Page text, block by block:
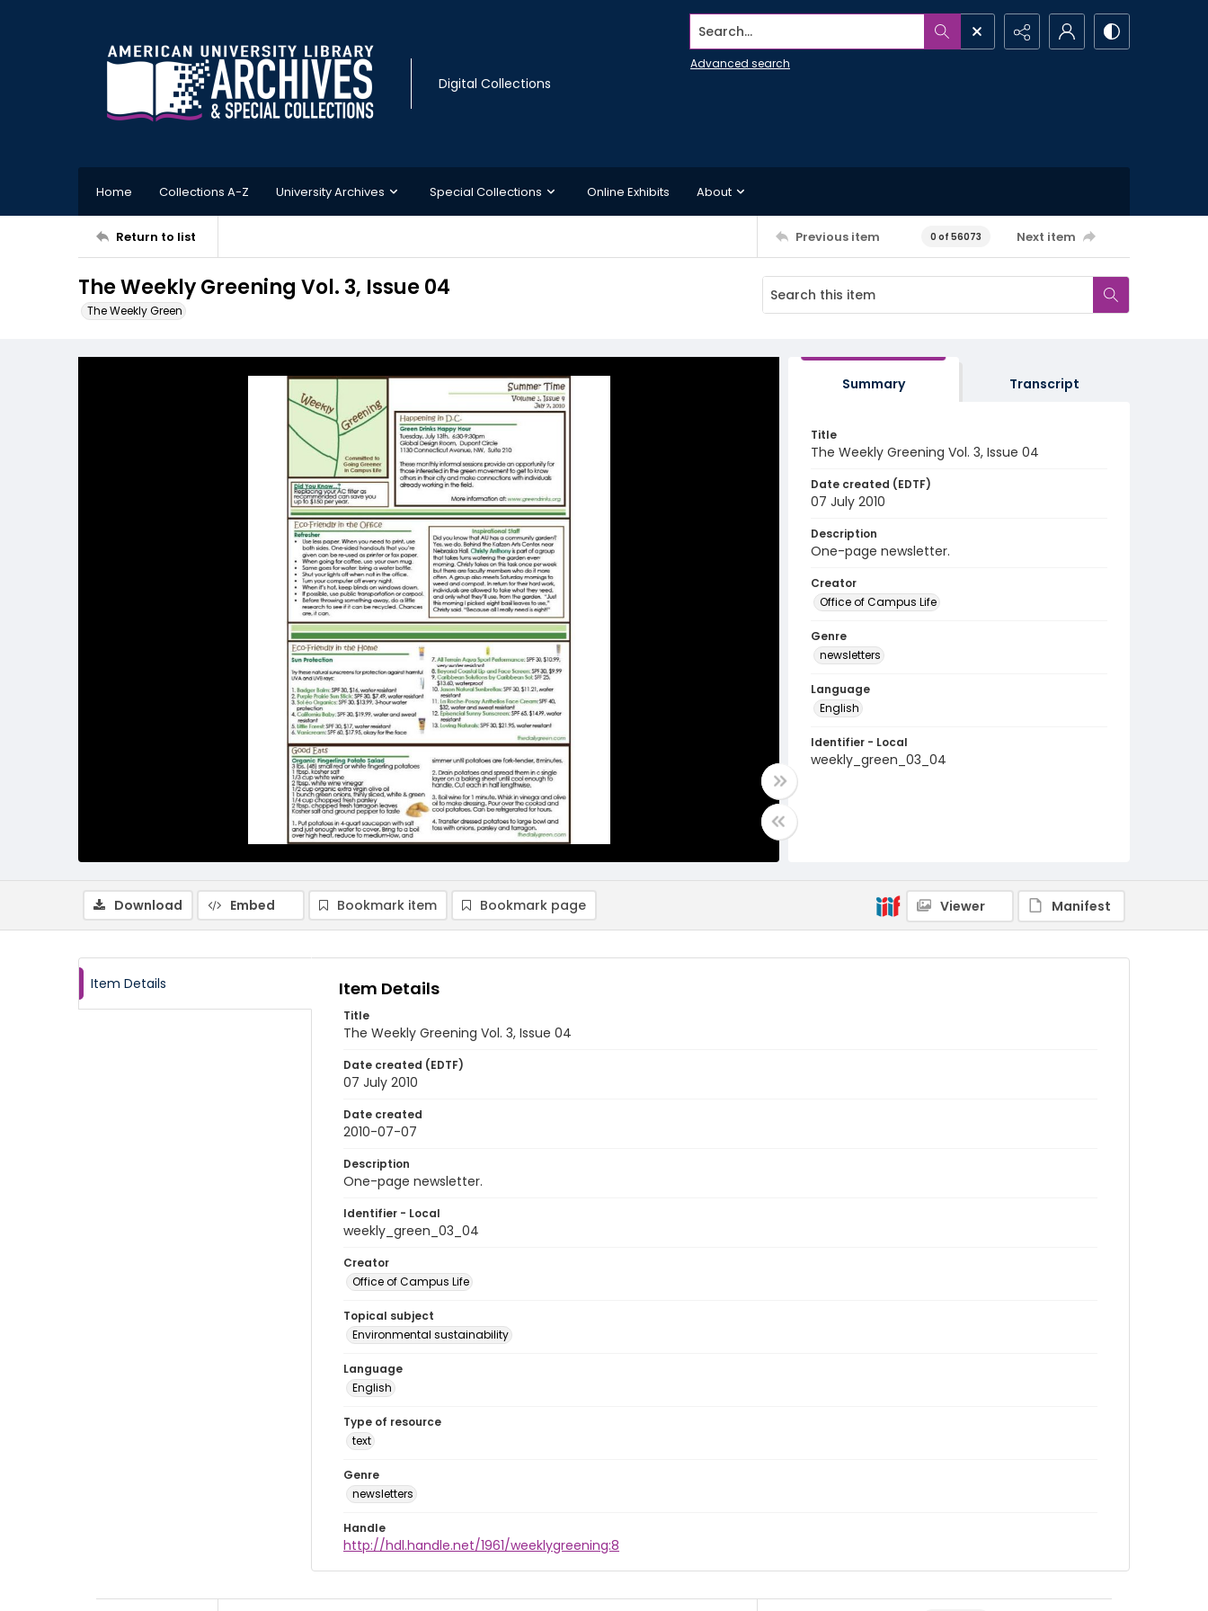
Digital Collections
Search...
Advanced search
Home Collections A-Z University Archives Special Collections Online Exhibits About
Return to list Previous item 0 of 56073 Next item
The Weekly Greening Vol. 3, Issue 04
The Weekly Green
Summary Transcript
Title
The Weekly Greening Vol. 3, Issue 04
Date created (EDTF)
07 July 2010
Description
One-page newsletter.
Creator
Office of Campus Life
Genre
newsletters
Language
English
Identifier - Local
weekly_green_03_04
Download Embed Bookmark item Bookmark page Viewer Manifest
Item Details Item Details
Title
The Weekly Greening Vol. 3, Issue 04
Date created (EDTF)
07 July 2010
Date created
2010-07-07
Description
One-page newsletter.
Identifier - Local
weekly_green_03_04
Creator
Office of Campus Life
Topical subject
Environmental sustainability
Language
English
Type of resource
text
Genre
newsletters
Handle
http://hdl.handle.net/1961/weeklygreening:8